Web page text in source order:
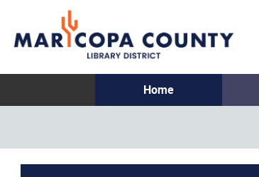
Home